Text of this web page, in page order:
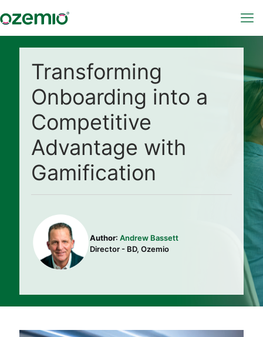
Transforming
Onboarding into a
Competitive
Advantage with
Gamification
Author: Andrew Bassett
Director - BD, Ozemio